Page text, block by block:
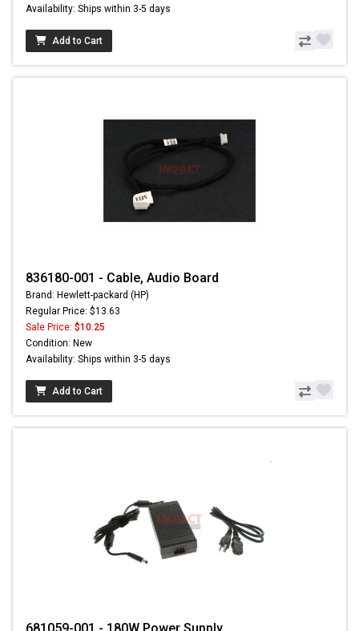
Availability: Ships within 3-5 days
Add to Cart
836180-001 - Cable, Audio Board
Brand: Hewlett-packard (HP)
Regular Price: $13.63
Sale Price: $10.25
Condition: New
Availability: Ships within 3-5 days
Add to Cart